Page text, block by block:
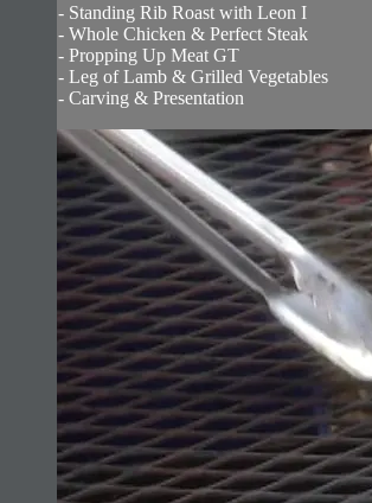
- Standing Rib Roast with Leon I
- Whole Chicken & Perfect Steak
- Propping Up Meat GT
- Leg of Lamb & Grilled Vegetables
- Carving & Presentation